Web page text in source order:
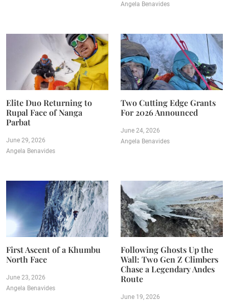
Angela Benavides
Elite Duo Returning to
Rupal Face of Nanga
Parbat
June 29, 2026
Angela Benavides
Two Cutting Edge Grants
For 2026 Announced
June 24, 2026
Angela Benavides
First Ascent of a Khumbu
North Face
June 23, 2026
Angela Benavides
Following Ghosts Up the
Wall: Two Gen Z Climbers
Chase a Legendary Andes
Route
June 19, 2026